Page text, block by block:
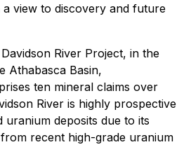
view to discovery and future
River Project, in the
Athabasca Basin,
ten mineral claims over
River is highly prospective
deposits due to its
recent high-grade uranium